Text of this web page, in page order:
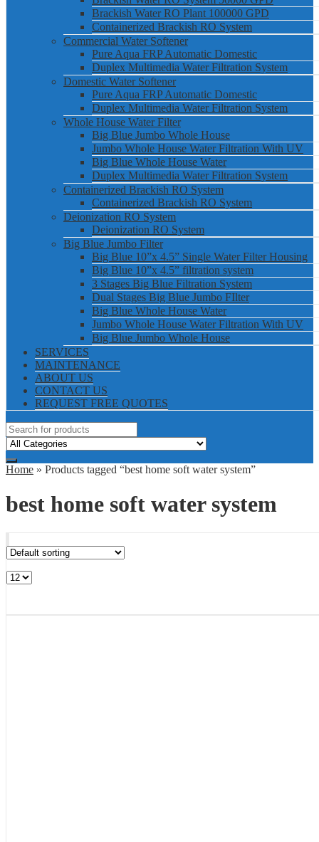
Brackish Water RO Plant 100000 GPD
Containerized Brackish RO System
Commercial Water Softener
Pure Aqua FRP Automatic Domestic
Duplex Multimedia Water Filtration System
Domestic Water Softener
Pure Aqua FRP Automatic Domestic
Duplex Multimedia Water Filtration System
Whole House Water Filter
Big Blue Jumbo Whole House
Jumbo Whole House Water Filtration With UV
Big Blue Whole House Water
Duplex Multimedia Water Filtration System
Containerized Brackish RO System
Containerized Brackish RO System
Deionization RO System
Deionization RO System
Big Blue Jumbo Filter
Big Blue 10”x 4.5” Single Water Filter Housing
Big Blue 10”x 4.5” filtration system
3 Stages Big Blue Filtration System
Dual Stages Big Blue Jumbo FIlter
Big Blue Whole House Water
Jumbo Whole House Water Filtration With UV
Big Blue Jumbo Whole House
SERVICES
MAINTENANCE
ABOUT US
CONTACT US
REQUEST FREE QUOTES
Home » Products tagged “best home soft water system”
best home soft water system